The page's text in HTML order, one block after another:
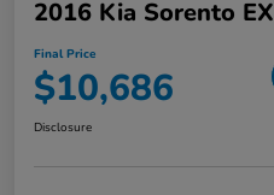
2016 Kia Sorento EX
Final Price
$10,686
Disclosure